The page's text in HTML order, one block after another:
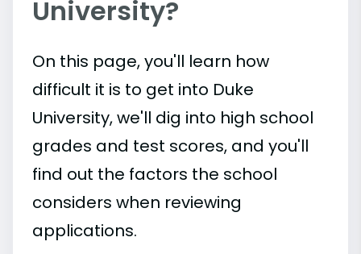
University?
On this page, you'll learn how
difficult it is to get into Duke
University, we'll dig into high school
grades and test scores, and you'll
find out the factors the school
considers when reviewing
applications.